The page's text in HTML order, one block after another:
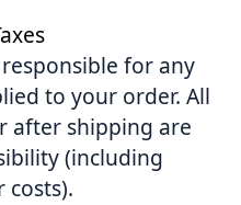
for any
to your order. All
after shipping are
(including
costs).